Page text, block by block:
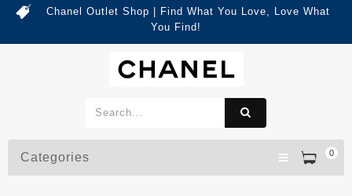
Chanel Outlet Shop | Find What You Love, Love What
You Find!
0
Categories